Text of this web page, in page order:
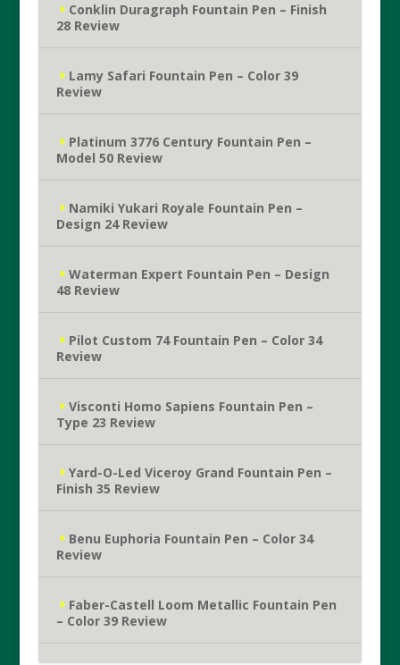
Conklin Duragraph Fountain Pen – Finish
28 Review
Lamy Safari Fountain Pen – Color 39
Review
Platinum 3776 Century Fountain Pen –
Model 50 Review
Namiki Yukari Royale Fountain Pen –
Design 24 Review
Waterman Expert Fountain Pen – Design
48 Review
Pilot Custom 74 Fountain Pen – Color 34
Review
Visconti Homo Sapiens Fountain Pen –
Type 23 Review
Yard-O-Led Viceroy Grand Fountain Pen –
Finish 35 Review
Benu Euphoria Fountain Pen – Color 34
Review
Faber-Castell Loom Metallic Fountain Pen
– Color 39 Review